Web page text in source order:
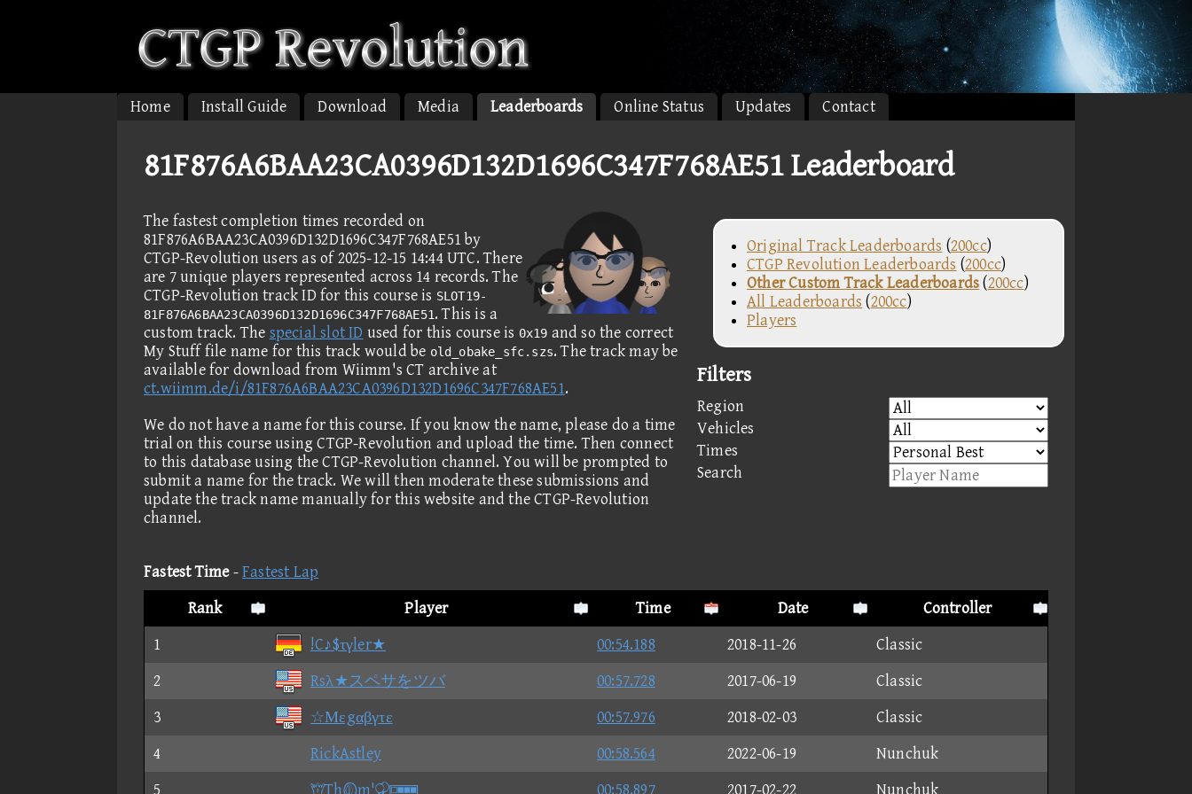
Home Install Guide Download Media Leaderboards Online Status Updates Contact
81F876A6BAA23CA0396D132D1696C347F768AE51 Leaderboard
The fastest completion times recorded on
81F876A6BAA23CA0396D132D1696C347F768AE51 by
CTGP-Revolution users as of 2025-12-15 14:44 UTC. There
are 7 unique players represented across 14 records. The
CTGP-Revolution track ID for this course is SLOT19-
81F876A6BAA23CA0396D132D1696C347F768AE51. This is a
custom track. The special slot ID used for this course is 0x19 and so the correct
My Stuff file name for this track would be old_obake_sfc.szs. The track may be
available for download from Wiimm's CT archive at
ct.wiimm.de/i/81F876A6BAA23CA0396D132D1696C347F768AE51.
We do not have a name for this course. If you know the name, please do a time
trial on this course using CTGP-Revolution and upload the time. Then connect
to this database using the CTGP-Revolution channel. You will be prompted to
submit a name for the track. We will then moderate these submissions and
update the track name manually for this website and the CTGP-Revolution
channel.
Original Track Leaderboards (200cc)
CTGP Revolution Leaderboards (200cc)
Other Custom Track Leaderboards(200cc)
All Leaderboards (200cc)
Players
Filters
Region
Vehicles
Times
Search
Fastest Time-Fastest Lap
Rank
Player Time Date
Controller
1
!C♪$τγler★ 00:54.188 2018-11-26
Classic
2
Rsλ★スペサをツバ 00:57.728 2017-06-19
Classic
3
☆Μεgαβγτε 00:57.976 2018-02-03
Classic
4
RickAstley 00:58.564 2022-06-19
Nunchuk
5
Thm' 00:58.897 2017-02-22 Nunchuk